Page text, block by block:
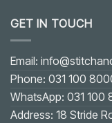
Fixing
Gaping
shaped
or
V-
shaped
Neckline:
Practical
Solution
GET IN TOUCH
Email:
Phone: 031 100
WhatsApp: 031 100
Address: 18 Stride